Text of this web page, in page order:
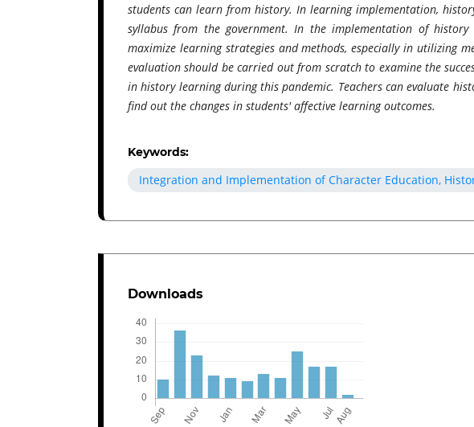
students can learn from history. In learning implementation,
syllabus from the government. In the implementation of
maximize learning strategies and methods, especially in utilizing
evaluation should be carried out from scratch to examine the
in history learning during this pandemic. Teachers can evaluate
find out the changes in students' affective learning outcomes.
Keywords:
Integration and Implementation of Character Education,
Downloads